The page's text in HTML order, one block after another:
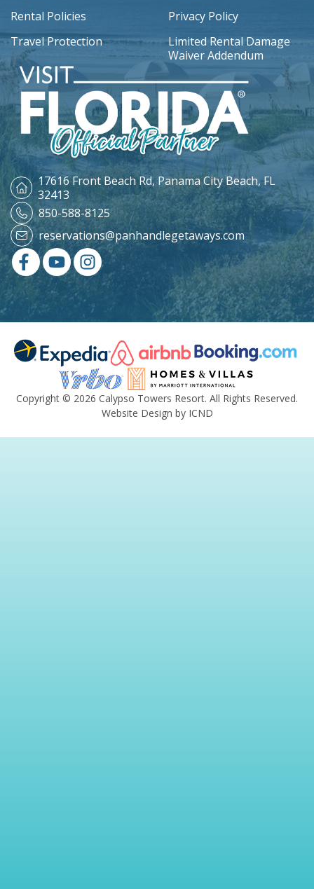
Rental Policies
Privacy Policy
Travel Protection
Limited Rental Damage
Waiver Addendum
17616 Front Beach Rd, Panama City Beach, FL
32413
850-588-8125
reservations@panhandlegetaways.com
Copyright © 2026 Calypso Towers Resort. All Rights Reserved.
Website Design by ICND